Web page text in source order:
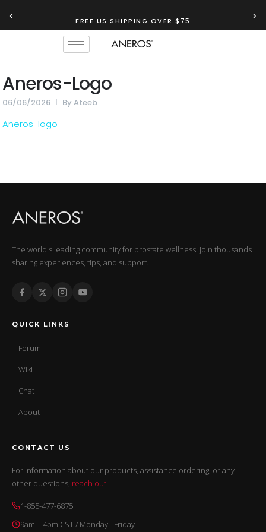
‹ FREE US SHIPPING OVER $75 ›
Aneros-Logo
06/06/2026 ByAteeb
Aneros-logo
The world's leading community for prostate wellness. Join thousands
sharing experiences, tips, and support.
QUICK LINKS
Forum
Wiki
Chat
About
CONTACT US
For information about our products, assistance ordering, or any
other questions, reach out.
1-855-477-6875
9am – 4pm CST / Monday - Friday